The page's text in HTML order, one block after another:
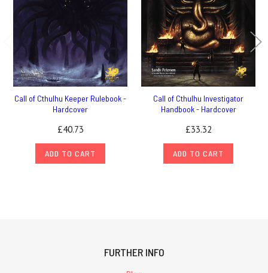
Call of Cthulhu Keeper Rulebook -
Hardcover
£40.73
ADD TO CART
Call of Cthulhu Investigator
Handbook - Hardcover
£33.32
ADD TO CART
FURTHER INFO